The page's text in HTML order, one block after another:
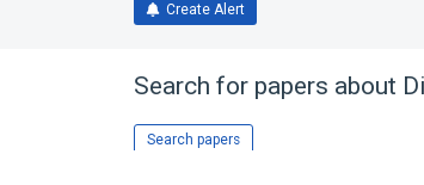
Create Alert
Search for papers about
Search papers